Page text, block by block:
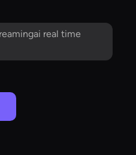
real time